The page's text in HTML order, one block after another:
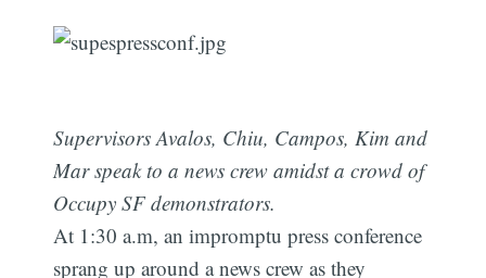
Supervisors Avalos, Chiu, Campos, Kim and
Mar speak to a news crew amidst a crowd of
Occupy SF demonstrators.
At 1:30 a.m, an impromptu press conference
sprang up around a news crew as they